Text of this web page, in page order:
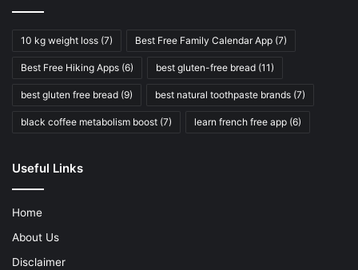
10 kg weight loss (7) Best Free Family Calendar App (7)
Best Free Hiking Apps (6) best gluten-free bread (11)
best gluten free bread (9) best natural toothpaste brands (7)
black coffee metabolism boost (7) learn french free app (6)
Useful Links
Home
About Us
Disclaimer